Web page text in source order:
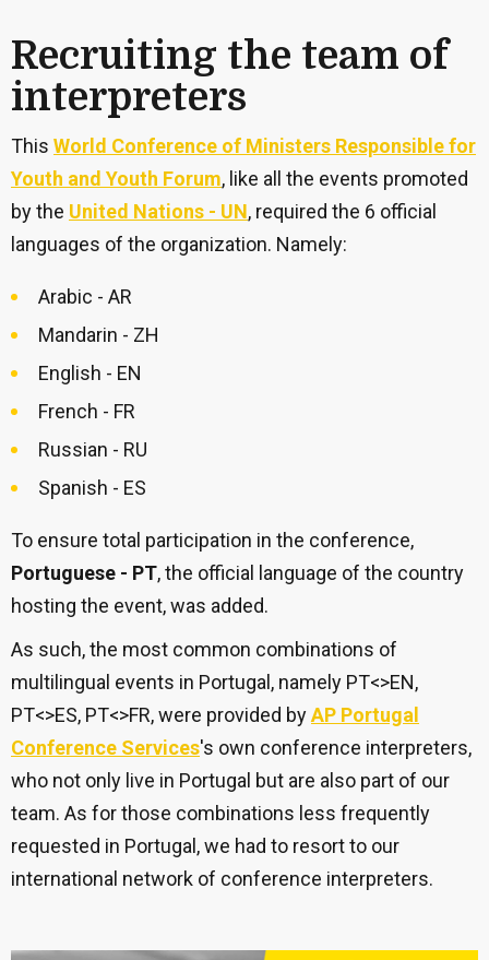
Recruiting the team of
interpreters
This World Conference of Ministers Responsible for
Youth and Youth Forum, like all the events promoted
by the United Nations - UN, required the 6 official
languages of the organization. Namely:
Arabic - AR
Mandarin - ZH
English - EN
French - FR
Russian - RU
Spanish - ES
To ensure total participation in the conference,
Portuguese - PT, the official language of the country
hosting the event, was added.
As such, the most common combinations of
multilingual events in Portugal, namely PT<>EN,
PT<>ES, PT<>FR, were provided byAP Portugal
Conference Services's own conference interpreters,
who not only live in Portugal but are also part of our
team. As for those combinations less frequently
requested in Portugal, we had to resort to our
international network of conference interpreters.